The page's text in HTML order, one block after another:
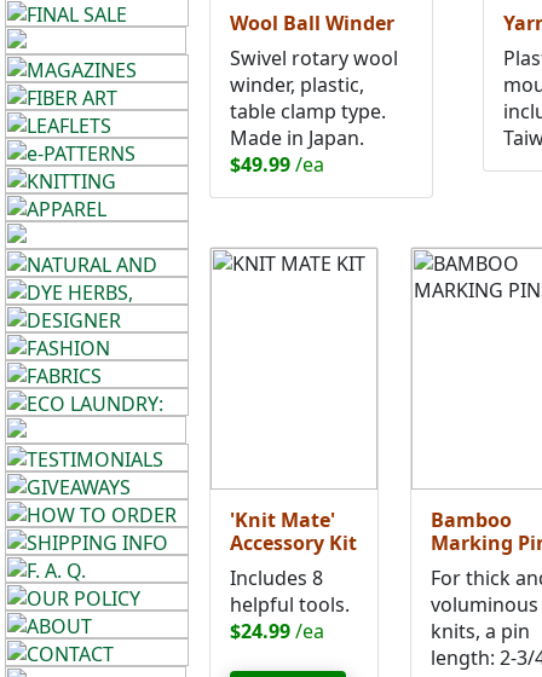
Wool Ball Winder
Swivel rotary wool
winder, plastic,
table clamp type.
Made in Japan.
$49.99/ea
'Knit Mate'
Accessory Kit
Includes 8
helpful tools.
$24.99/ea
Bamboo
Marking
For thick
voluminous
knits, a pin
length: 2-3/